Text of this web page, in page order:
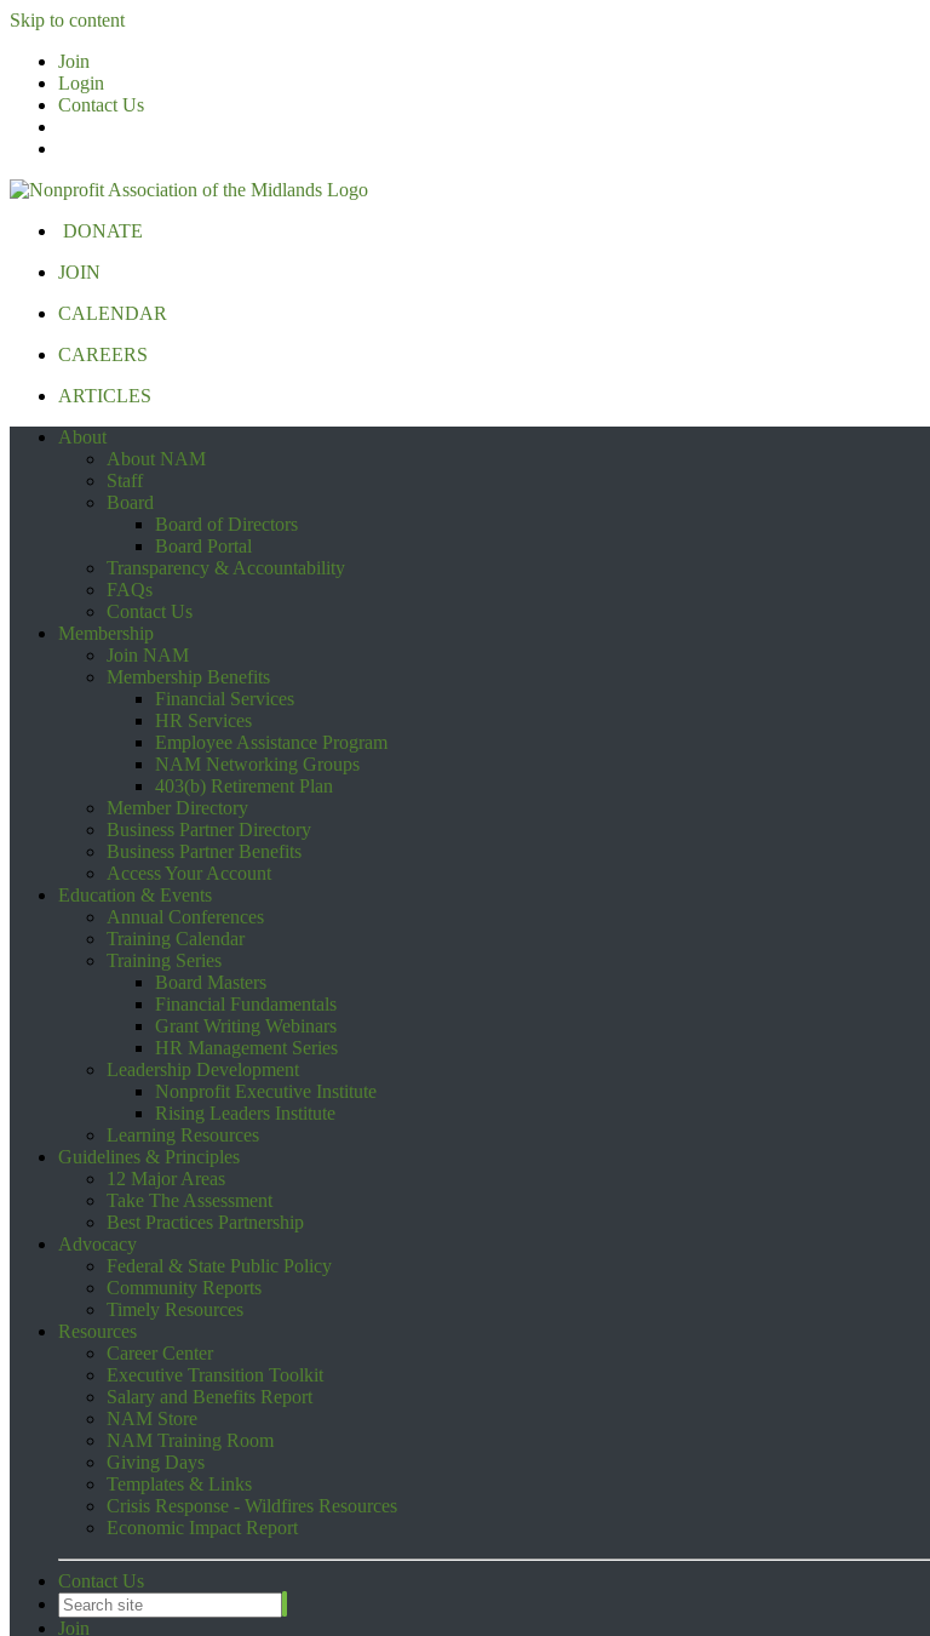
Skip to content
Join
Login
Contact Us
DONATE
JOIN
CALENDAR
CAREERS
ARTICLES
About
About NAM
Staff
Board
Board of Directors
Board Portal
Transparency & Accountability
FAQs
Contact Us
Membership
Join NAM
Membership Benefits
Financial Services
HR Services
Employee Assistance Program
NAM Networking Groups
403(b) Retirement Plan
Member Directory
Business Partner Directory
Business Partner Benefits
Access Your Account
Education & Events
Annual Conferences
Training Calendar
Training Series
Board Masters
Financial Fundamentals
Grant Writing Webinars
HR Management Series
Leadership Development
Nonprofit Executive Institute
Rising Leaders Institute
Learning Resources
Guidelines & Principles
12 Major Areas
Take The Assessment
Best Practices Partnership
Advocacy
Federal & State Public Policy
Community Reports
Timely Resources
Resources
Career Center
Executive Transition Toolkit
Salary and Benefits Report
NAM Store
NAM Training Room
Giving Days
Templates & Links
Crisis Response - Wildfires Resources
Economic Impact Report
Contact Us
Join